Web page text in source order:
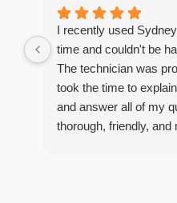
I recently used
time and couldn't be
The technician was
took the time to
and answer all of my
thorough, friendly,